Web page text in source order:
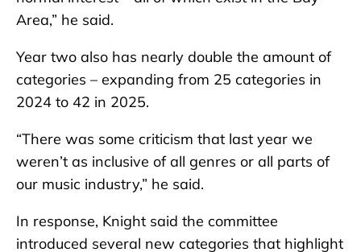
Area,” he said.
Year two also has nearly double the amount of
categories – expanding from 25 categories in
2024 to 42 in 2025.
“There was some criticism that last year we
weren’t as inclusive of all genres or all parts of
our music industry,” he said.
In response, Knight said the committee
introduced several new categories that highlight